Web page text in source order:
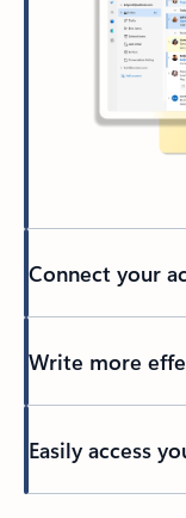
Connect your
Write more
Easily access